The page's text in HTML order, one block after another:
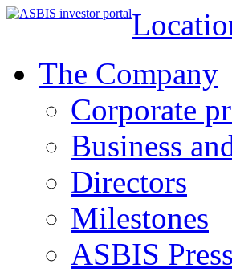
The Company
Corporate
Business
Directors
Milestones
ASBIS